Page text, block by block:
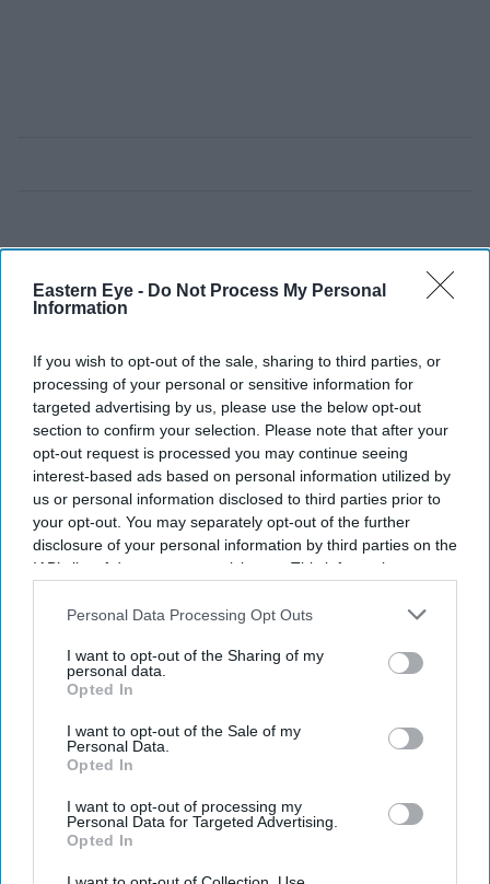
Eastern Eye - Do Not Process My Personal
Information
If you wish to opt-out of the sale, sharing to third parties, or
processing of your personal or sensitive information for
targeted advertising by us, please use the below opt-out
section to confirm your selection. Please note that after your
opt-out request is processed you may continue seeing
interest-based ads based on personal information utilized by
us or personal information disclosed to third parties prior to
your opt-out. You may separately opt-out of the further
disclosure of your personal information by third parties on the
IAB’s list of downstream participants. This information may
Downstream Participantsthat may further disclose it to other
Personal Data Processing Opt Outs
I want to opt-out of the Sharing of my
personal data.
Opted In
I want to opt-out of the Sale of my
Personal Data.
Opted In
I want to opt-out of processing my
Personal Data for Targeted Advertising.
Opted In
Latest News
IPL 2026: Klaasen Leads Hyderabad To 55-Run Win Over Bengaluru
SpaceX Launches Biggest Starship Rocket Yet As Nasa Eyes Future